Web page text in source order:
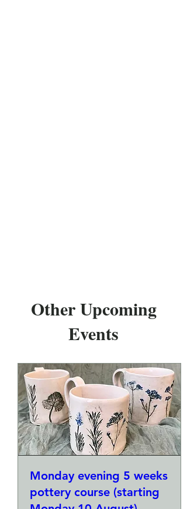
Other Upcoming
Events
Monday evening 5 weeks
pottery course (starting